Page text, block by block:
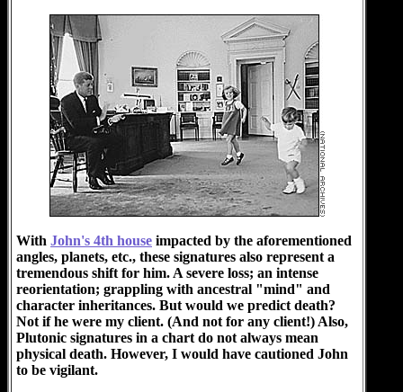
With John's 4th house impacted by the aforementioned
angles, planets, etc., these signatures also represent a
tremendous shift for him. A severe loss; an intense
reorientation; grappling with ancestral "mind" and
character inheritances. But would we predict death?
Not if he were my client. (And not for any client!) Also,
Plutonic signatures in a chart do not always mean
physical death. However, I would have cautioned John
to be vigilant.